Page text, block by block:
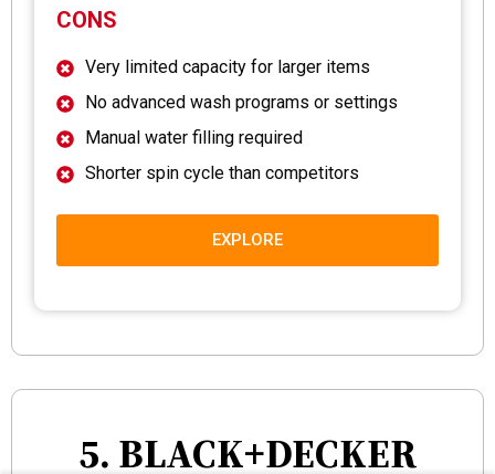
CONS
Very limited capacity for larger items
No advanced wash programs or settings
Manual water filling required
Shorter spin cycle than competitors
EXPLORE
5. BLACK+DECKER